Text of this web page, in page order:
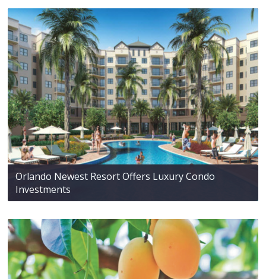
Orlando Newest Resort Offers Luxury Condo
Investments